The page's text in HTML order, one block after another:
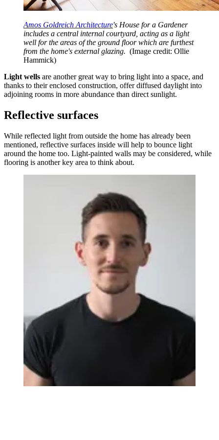
Amos Goldreich Architecture's House for a Gardener
includes a central internal courtyard, acting as a light
well for the areas of the ground floor which are furthest
from the home's external glazing. (Image credit: Ollie
Hammick)
Light wells are another great way to bring light into a space, and
thanks to their enclosed construction, offer diffused daylight into
adjoining rooms in more abundance than direct sunlight.
Reflective surfaces
While reflected light from outside the home has already been
mentioned, reflective surfaces inside will help to bounce light
around the home too. Light-painted walls may be considered, while
flooring is another key area to think about.